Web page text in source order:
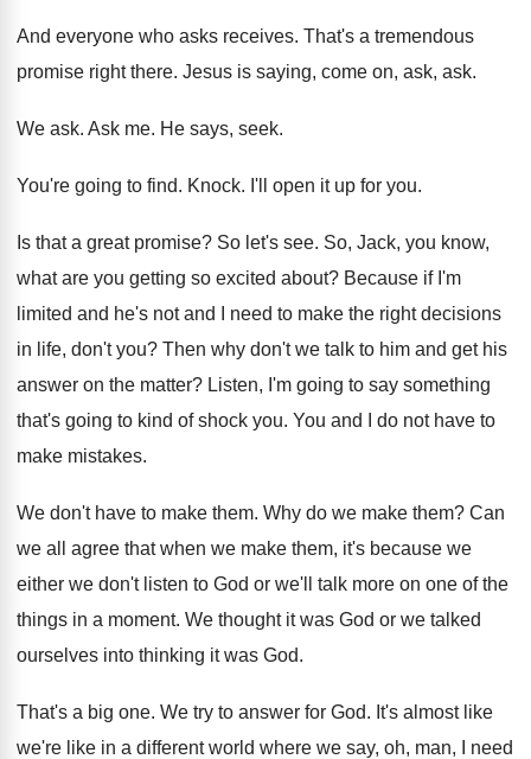
And everyone who asks receives. That's a tremendous
promise right there. Jesus is saying, come on, ask, ask.
We ask. Ask me. He says, seek.
You're going to find. Knock. I'll open it up for you.
Is that a great promise? So let's see. So, Jack, you know,
what are you getting so excited about? Because if I'm
limited and he's not and
I need to make the right decisions
in life, don't you? Then why don't we talk to him and get his
answer on the matter? Listen, I'm going to say something
that's going to kind of shock you. You and I do not have to
make mistakes.
We don't have to make them. Why do we make them? Can
we all agree that when we make them, it's because we
either we don't listen to God or we'll talk more on one of the
things in a moment. We thought it was God or we talked
ourselves into thinking it was God.
That's a big one. We try to answer for God. It's almost like
we're like in a different world where we say, oh, man, I need